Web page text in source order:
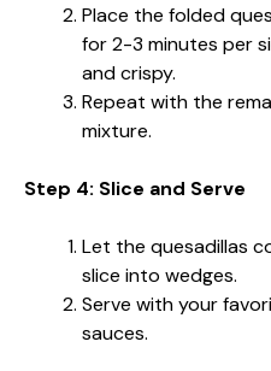
Place the folded
for 2-3 minutes per
and crispy.
Repeat with the
mixture.
Step 4: Slice and Serve
Let the quesadillas
slice into wedges.
Serve with your
sauces.